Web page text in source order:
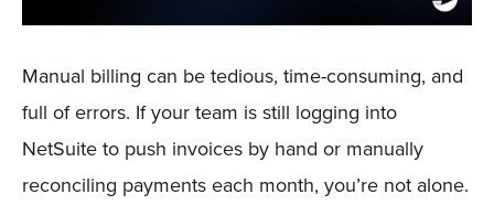
Manual billing can be tedious, time-consuming, and
full of errors. If your team is still logging into
NetSuite to push invoices by hand or manually
reconciling payments each month, you’re not alone.